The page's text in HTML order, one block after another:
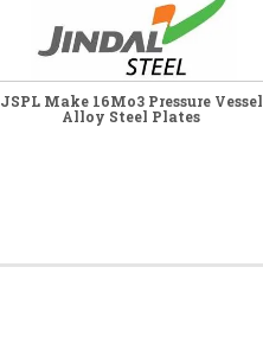
JSPL Make 16Mo3 Pressure Vessel
Alloy Steel Plates